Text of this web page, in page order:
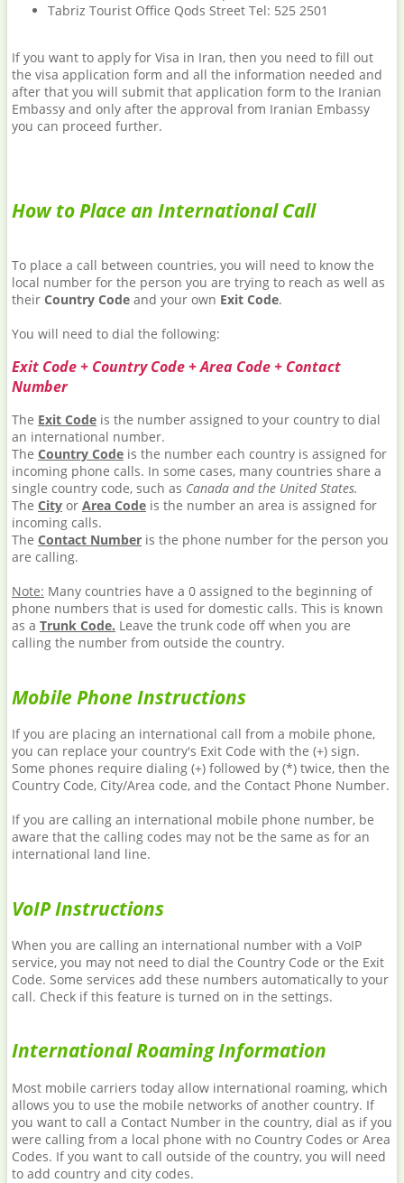
Tabriz Tourist Office Qods Street Tel: 525 2501
If you want to apply for Visa in Iran, then you need to fill out
the visa application form and all the information needed and
after that you will submit that application form to the Iranian
Embassy and only after the approval from Iranian Embassy
you can proceed further.
How to Place an International Call
To place a call between countries, you will need to know the
local number for the person you are trying to reach as well as
their Country Code and your own Exit Code.
You will need to dial the following:
Exit Code + Country Code + Area Code + Contact
Number
The Exit Code is the number assigned to your country to dial
an international number.
The Country Code is the number each country is assigned for
incoming phone calls. In some cases, many countries share a
single country code, such as Canada and the United States.
The City or Area Code is the number an area is assigned for
incoming calls.
The Contact Number is the phone number for the person you
are calling.
Note: Many countries have a 0 assigned to the beginning of
phone numbers that is used for domestic calls. This is known
as a Trunk Code. Leave the trunk code off when you are
calling the number from outside the country.
Mobile Phone Instructions
If you are placing an international call from a mobile phone,
you can replace your country's Exit Code with the (+) sign.
Some phones require dialing (+) followed by (*) twice, then the
Country Code, City/Area code, and the Contact Phone Number.
If you are calling an international mobile phone number, be
aware that the calling codes may not be the same as for an
international land line.
VoIP Instructions
When you are calling an international number with a VoIP
service, you may not need to dial the Country Code or the Exit
Code. Some services add these numbers automatically to your
call. Check if this feature is turned on in the settings.
International Roaming Information
Most mobile carriers today allow international roaming, which
allows you to use the mobile networks of another country. If
you want to call a Contact Number in the country, dial as if you
were calling from a local phone with no Country Codes or Area
Codes. If you want to call outside of the country, you will need
to add country and city codes.